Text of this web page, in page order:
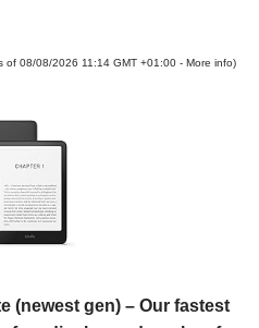
of 08/08/2026 11:14 GMT +01:00 - More info)
(newest gen) – Our fastest